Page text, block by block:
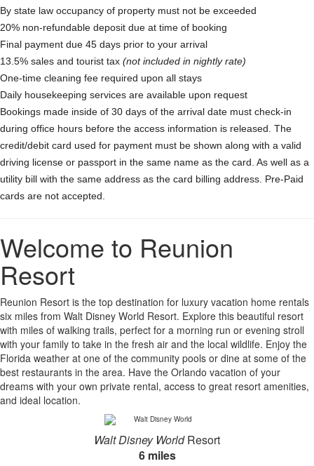
By state law occupancy of property must not be exceeded
20% non-refundable deposit due at time of booking
Final payment due 45 days prior to your arrival
13.5% sales and tourist tax (not included in nightly rate)
One-time cleaning fee required upon all stays
Daily housekeeping services are available upon request
Bookings made inside of 30 days of the arrival date must check-in
during office hours before the access information is released. The
credit/debit card used for payment must be shown along with a valid
driving license or passport in the same name as the card. As well as a
utility bill with the same address as the card billing address. Pre-Paid
cards are not accepted.
Welcome to Reunion
Resort
Reunion Resort is the top destination for luxury vacation home rentals
six miles from Walt Disney World Resort. Explore this beautiful resort
with miles of walking trails, perfect for a morning run or evening stroll
with your family to take in the fresh air and the local wildlife. Enjoy the
Florida weather at one of the community pools or dine at some of the
best restaurants in the area. Have the Orlando vacation of your
dreams with your own private rental, access to great resort amenities,
and ideal location.
Walt Disney WorldResort
6 miles